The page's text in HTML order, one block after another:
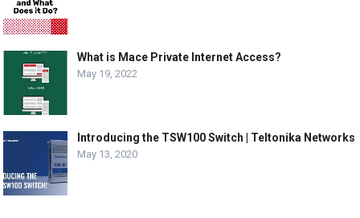
What is Mace Private Internet Access?
May 19, 2022
Introducing the TSW100 Switch | Teltonika Networks
May 13, 2020